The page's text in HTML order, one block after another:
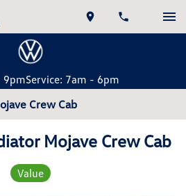
9pmService: 7am - 6pm
Crew Cab
Mojave Crew Cab
Value